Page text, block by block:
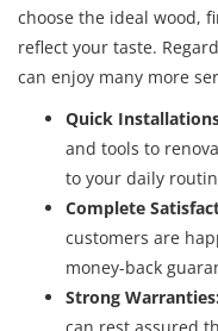
choose the ideal wood,
reflect your taste.
can enjoy many more
Quick
and tools to
to your daily
Complete
customers are
money-back
Strong Warranties:
can rest assured